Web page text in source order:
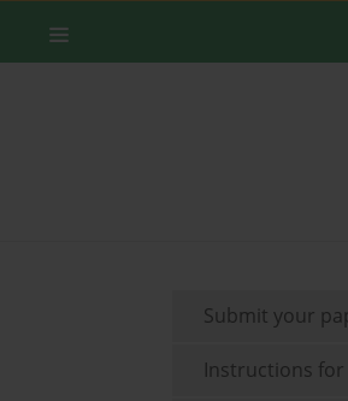
Submit your
Instructions